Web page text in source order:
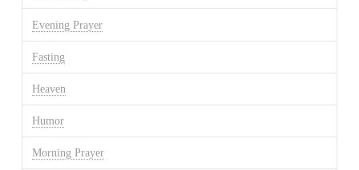
Evening Prayer
Fasting
Heaven
Humor
Morning Prayer